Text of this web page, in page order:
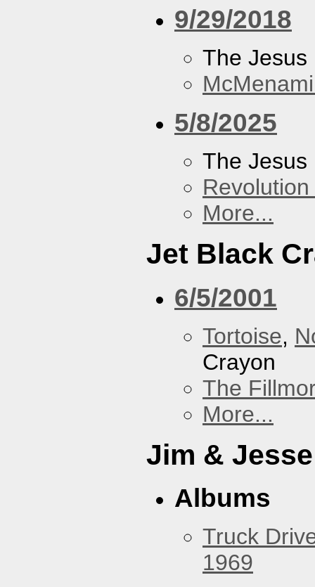
9/29/2018
The Jesus
5/8/2025
The
More...
Jet Black
6/5/2001
Tortoise,
Crayon
The
More...
Jim &
Albums
Truck
1969